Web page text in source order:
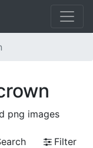
png images
Filter